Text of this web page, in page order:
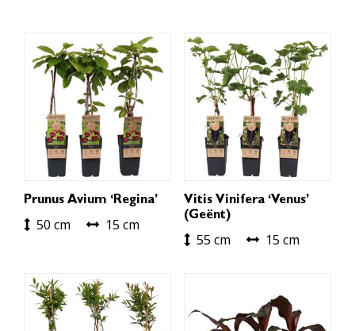
Prunus Avium ‘Regina’
50 cm 15 cm
Vitis Vinifera ‘Venus’
(geënt)
55 cm 15 cm